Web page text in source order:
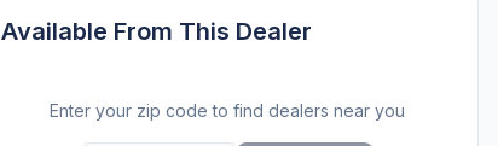
Available From This Dealer
Enter your zip code to find dealers near you